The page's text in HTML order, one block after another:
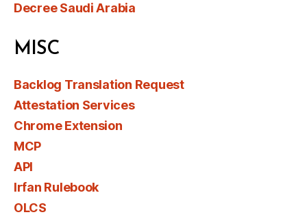
Decree Saudi Arabia
MISC
Backlog Translation Request
Attestation Services
Chrome Extension
MCP
API
Irfan Rulebook
OLCS